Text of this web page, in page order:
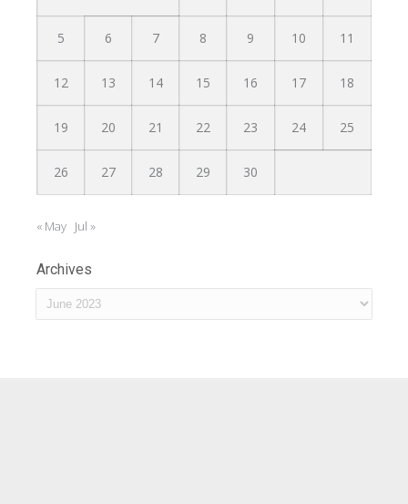
5 6 7 8 9 10 11
12 13 14 15 16 17 18
19 20 21 22 23 24 25
26 27 28 29 30
« May Jul »
Archives
Archives